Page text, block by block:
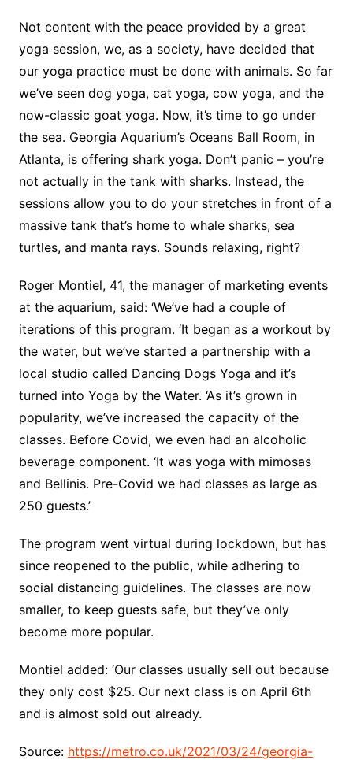
Not content with the peace provided by a great
yoga session, we, as a society, have decided that
our yoga practice must be done with animals. So far
we’ve seen dog yoga, cat yoga, cow yoga, and the
now-classic goat yoga. Now, it’s time to go under
the sea. Georgia Aquarium’s Oceans Ball Room, in
Atlanta, is offering shark yoga. Don’t panic – you’re
not actually in the tank with sharks. Instead, the
sessions allow you to do your stretches in front of a
massive tank that’s home to whale sharks, sea
turtles, and manta rays. Sounds relaxing, right?
Roger Montiel, 41, the manager of marketing events
at the aquarium, said: ‘We’ve had a couple of
iterations of this program. ‘It began as a workout by
the water, but we’ve started a partnership with a
local studio called Dancing Dogs Yoga and it’s
turned into Yoga by the Water. ‘As it’s grown in
popularity, we’ve increased the capacity of the
classes. Before Covid, we even had an alcoholic
beverage component. ‘It was yoga with mimosas
and Bellinis. Pre-Covid we had classes as large as
250 guests.’
The program went virtual during lockdown, but has
since reopened to the public, while adhering to
social distancing guidelines. The classes are now
smaller, to keep guests safe, but they’ve only
become more popular.
Montiel added: ‘Our classes usually sell out because
they only cost $25. Our next class is on April 6th
and is almost sold out already.
Source: https://metro.co.uk/2021/03/24/georgia-